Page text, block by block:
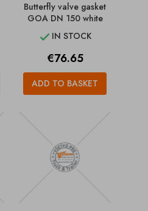
Butterfly valve gasket
GOA DN 150 white
 IN STOCK
Price
€76.65
ADD TO BASKET